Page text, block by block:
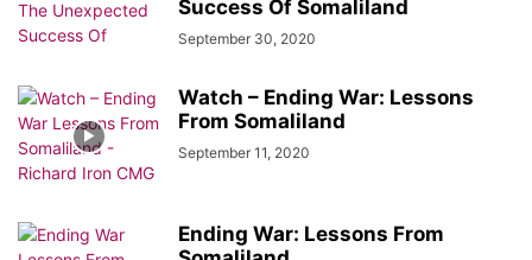
Success Of Somaliland
September 30, 2020
Watch – Ending War: Lessons
From Somaliland
September 11, 2020
Ending War: Lessons From